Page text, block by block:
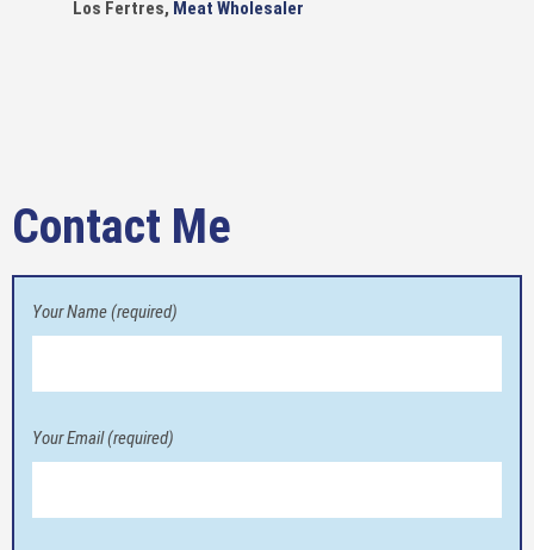
Los Fertres, Meat Wholesaler
Contact Me
Your Name (required)
Your Email (required)